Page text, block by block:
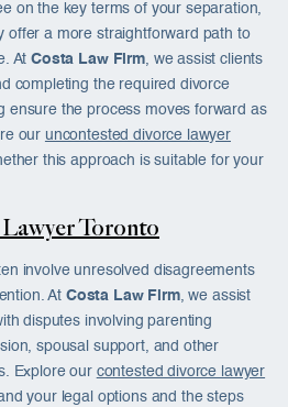
on the key terms of your separation,
offer a more straightforward path to
AtCosta Law Firm, we assist clients
completing the required divorce
ensure the process moves forward as
our uncontested divorce lawyer
this approach is suitable for your
Toronto
involve unresolved disagreements
At Costa Law Firm, we assist
disputes involving parenting
spousal support, and other
Explore our contested divorce lawyer
your legal options and the steps